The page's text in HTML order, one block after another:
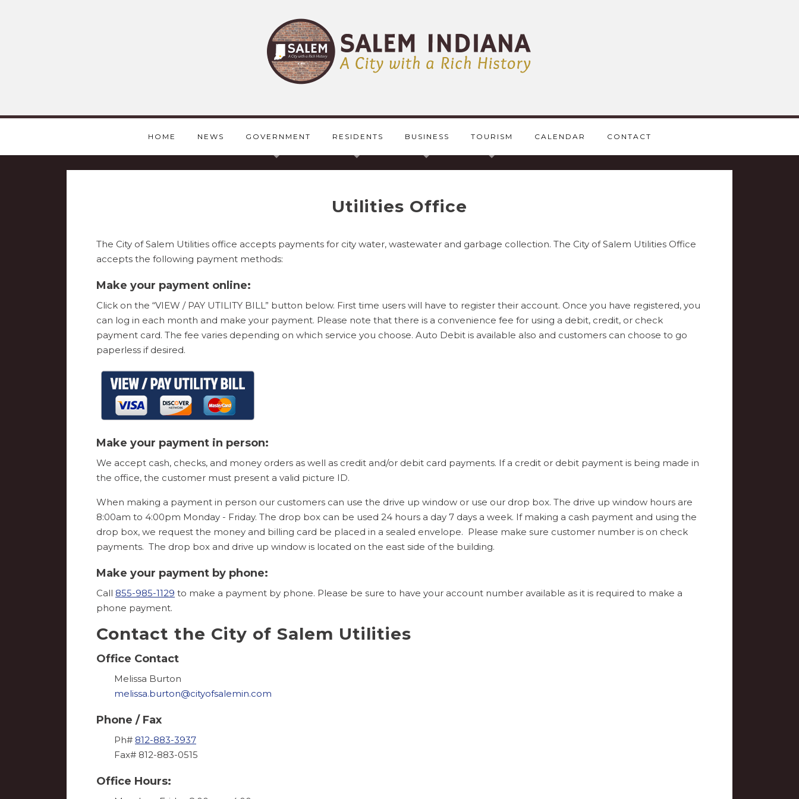
HOME NEWS GOVERNMENT RESIDENTS BUSINESS TOURISM CALENDAR CONTACT
Utilities Office
The City of Salem Utilities office accepts payments for city water, wastewater and garbage collection. The City of Salem Utilities Office
accepts the following payment methods:
Make your payment online:
Click on the “VIEW / PAY UTILITY BILL” button below. First time users will have to register their account. Once you have registered, you
can log in each month and make your payment. Please note that there is a convenience fee for using a debit, credit, or check
payment card. The fee varies depending on which service you choose. Auto Debit is available also and customers can choose to go
paperless if desired.
Make your payment in person:
We accept cash, checks, and money orders as well as credit and/or debit card payments. If a credit or debit payment is being made in
the office, the customer must present a valid picture ID.
When making a payment in person our customers can use the drive up window or use our drop box. The drive up window hours are
8:00am to 4:00pm Monday - Friday. The drop box can be used 24 hours a day 7 days a week. If making a cash payment and using the
drop box, we request the money and billing card be placed in a sealed envelope. Please make sure customer number is on check
payments. The drop box and drive up window is located on the east side of the building.
Make your payment by phone:
Call 855-985-1129 to make a payment by phone. Please be sure to have your account number available as it is required to make a
phone payment.
Contact the City of Salem Utilities
Office Contact
Melissa Burton
melissa.burton@cityofsalemin.com
Phone / Fax
Ph# 812-883-3937
Fax# 812-883-0515
Office Hours: